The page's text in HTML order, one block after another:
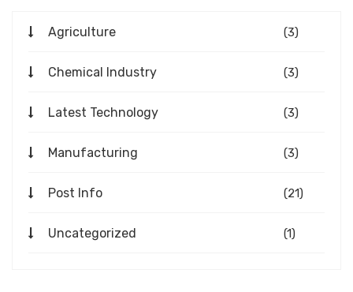
Agriculture (3)
Chemical Industry (3)
Latest Technology (3)
Manufacturing (3)
Post Info (21)
Uncategorized (1)